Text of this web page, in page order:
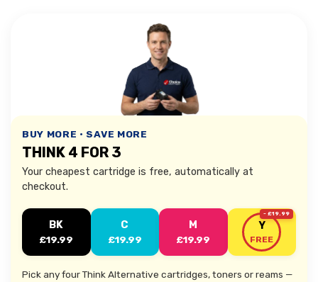
BUY MORE • SAVE MORE
THINK 4 FOR 3
Your cheapest cartridge is free, automatically at
checkout.
BK
£19.99
C
£19.99
M
£19.99
Y
FREE
- £19.99
Pick any four Think Alternative cartridges, toners or reams —